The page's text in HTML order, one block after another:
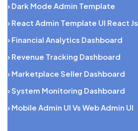
› Dark Mode Admin Template
› React Admin Template UI React Js
› Financial Analytics Dashboard
› Revenue Tracking Dashboard
› Marketplace Seller Dashboard
› System Monitoring Dashboard
› Mobile Admin UI Vs Web Admin UI